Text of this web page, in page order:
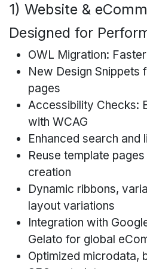
1) Website &
Designed for
OWL Migration:
New Design Snippets
pages
Accessibility Checks:
with WCAG
Enhanced search and
Reuse template
creation
Dynamic ribbons,
layout variations
Integration with
Gelato for global
Optimized microdata,